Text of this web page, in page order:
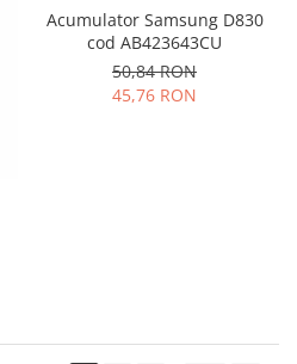
Acumulator Samsung D830
cod AB423643CU
50,84 RON
45,76 RON